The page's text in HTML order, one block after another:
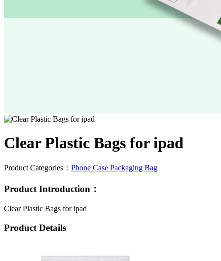
Clear Plastic Bags for ipad
Product Categories： Phone Case Packaging Bag
Product Introduction：
Clear Plastic Bags for ipad
Product Details